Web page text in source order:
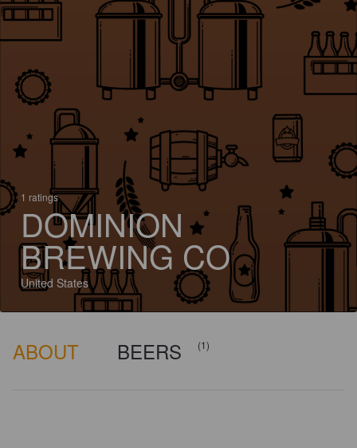
1 ratings
DOMINION
BREWING CO
United States
ABOUT BEERS (1)